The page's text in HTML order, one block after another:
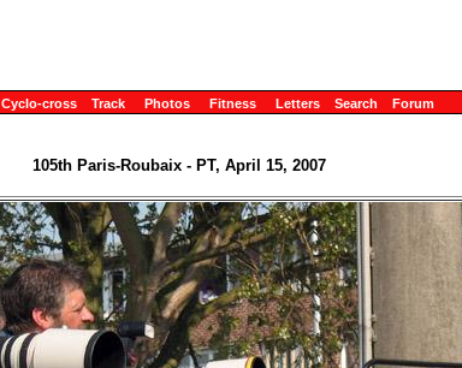
Cyclo-cross Track Photos Fitness Letters Search Forum
105th Paris-Roubaix - PT, April 15, 2007